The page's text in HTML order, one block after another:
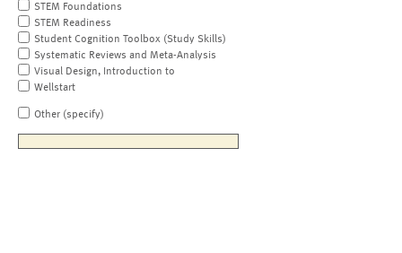
STEM Foundations
STEM Readiness
Student Cognition Toolbox (Study Skills)
Systematic Reviews and Meta-Analysis
Visual Design, Introduction to
Wellstart
Other (specify)